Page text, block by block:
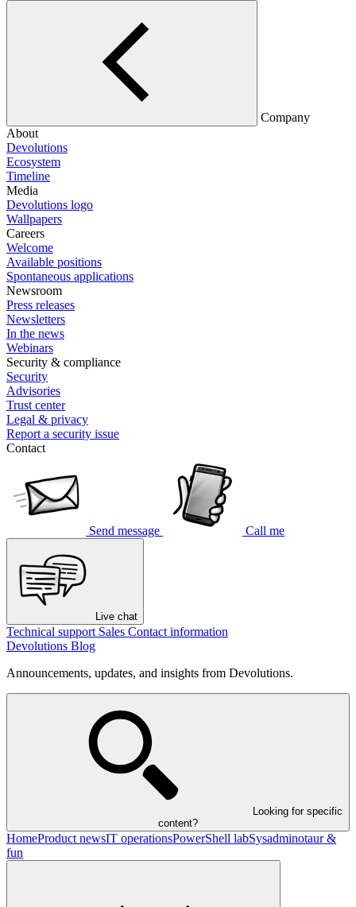
Company
About
Devolutions
Ecosystem
Timeline
Media
Devolutions logo
Wallpapers
Careers
Welcome
Available positions
Spontaneous applications
Newsroom
Press releases
Newsletters
In the news
Webinars
Security & compliance
Security
Advisories
Trust center
Legal & privacy
Report a security issue
Contact
Send message Call me
Live chat
Technical support Sales Contact information
Devolutions Blog
Announcements, updates, and insights from Devolutions.
Looking for specific
content?
HomeProduct newsIT operationsPowerShell labSysadminotaur &
fun